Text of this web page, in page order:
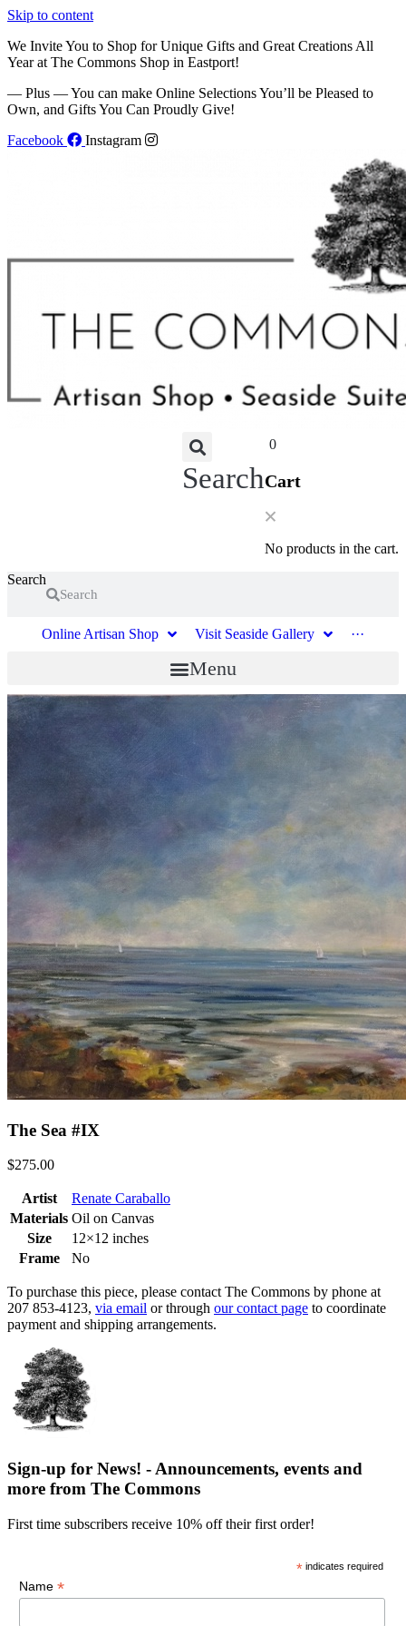
Skip to content
We Invite You to Shop for Unique Gifts and Great Creations All
Year at The Commons Shop in Eastport!
— Plus — You can make Online Selections You’ll be Pleased to
Own, and Gifts You Can Proudly Give!
Facebook
Instagram
Search
0
Cart
No products in the cart.
Search
Search
Online Artisan Shop Visit Seaside Gallery ···
Menu
The Sea #IX
$275.00
Artist
Renate Caraballo
Materials Oil on Canvas
Size
12×12 inches
Frame
No
To purchase this piece, please contact The Commons by phone at
207 853-4123, via email or through our contact page to coordinate
payment and shipping arrangements.
Sign-up for News! - Announcements, events and
more from The Commons
First time subscribers receive 10% off their first order!
* indicates required
Name *